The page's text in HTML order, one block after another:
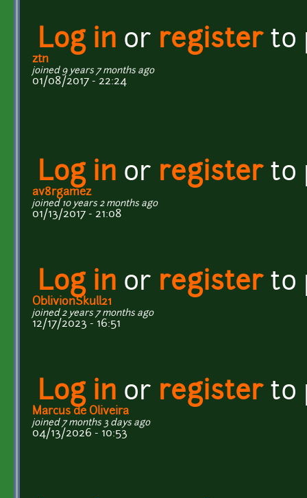
Log in or registerto
ztn
joined 9 years 7 months ago
01/08/2017 - 22:24
Log in or registerto
av8rgamez
joined 10 years 2 months ago
01/13/2017 - 21:08
Log in or registerto
OblivionSkull21
joined 2 years 7 months ago
12/17/2023 - 16:51
Log in or registerto
Marcus de Oliveira
joined 7 months 3 days ago
04/13/2026 - 10:53